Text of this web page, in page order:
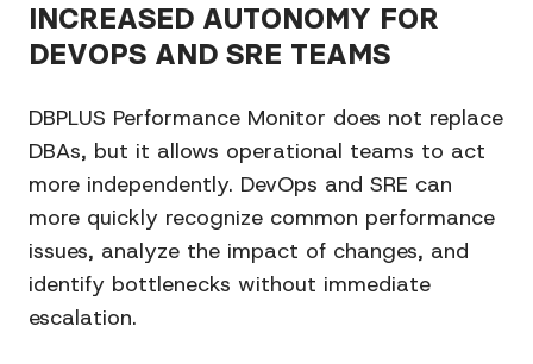
INCREASED AUTONOMY FOR
DEVOPS AND SRE TEAMS
DBPLUS Performance Monitor does not replace
DBAs, but it allows operational teams to act
more independently. DevOps and SRE can
more quickly recognize common performance
issues, analyze the impact of changes, and
identify bottlenecks without immediate
escalation.